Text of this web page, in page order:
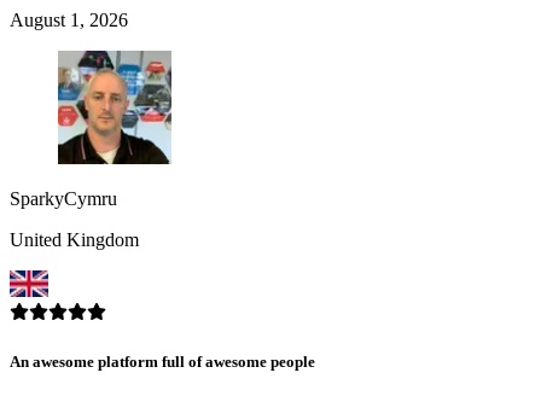
August 1, 2026
SparkyCymru
United Kingdom
An awesome platform full of awesome people